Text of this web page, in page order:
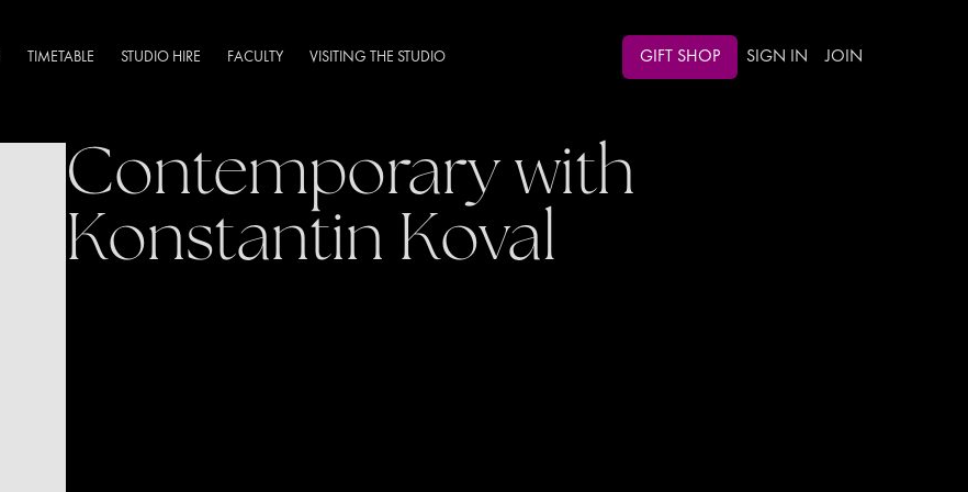
TIMETABLE STUDIO HIRE FACULTY VISITING THE STUDIO GIFT SHOP SIGN IN JOIN
Contemporary with
Konstantin Koval